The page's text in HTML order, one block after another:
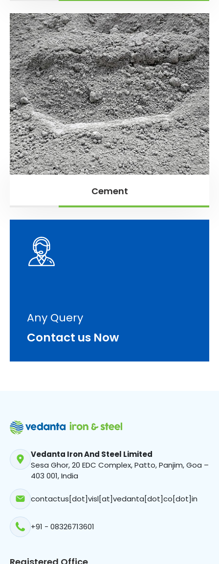
Cement
Any Query
Contact us Now
Vedanta Iron And Steel Limited
Sesa Ghor, 20 EDC Complex, Patto, Panjim, Goa –
403 001, India
contactus[dot]visl[at]vedanta[dot]co[dot]in
+91 - 08326713601